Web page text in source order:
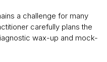
a challenge for many
carefully plans the
wax-up and mock-